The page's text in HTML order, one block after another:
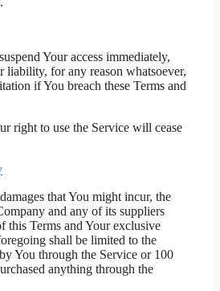
Your access immediately,
for any reason whatsoever,
if You breach these Terms and
right to use the Service will cease
that You might incur, the
and any of its suppliers
this Terms and Your exclusive
shall be limited to the
You through the Service or 100
anything through the